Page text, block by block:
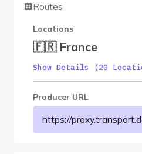
Routes
Locations
🇫🇷 France
Show Details (20
Producer URL
https://